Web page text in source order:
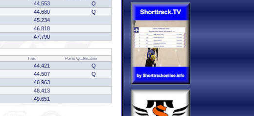
44.553
Q
44.680
Q
45.234
46.818
47.790
Time Points Qualification
44.421
Q
44.507
Q
46.963
48.413
49.651